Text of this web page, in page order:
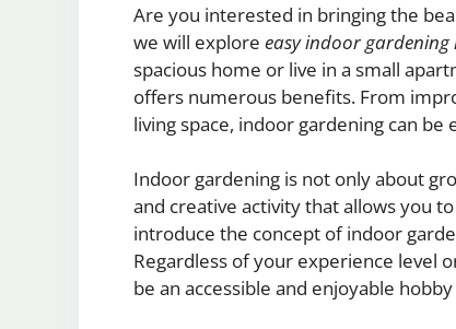
Are you interested in bringing the
we will explore easy indoor gardening
spacious home or live in a small
offers numerous benefits. From
living space, indoor gardening can
Indoor gardening is not only about
and creative activity that allows you
introduce the concept of indoor
Regardless of your experience level
be an accessible and enjoyable